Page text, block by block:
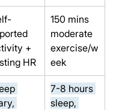
+
HR
150 mins
moderate
exercise/w
eek
7-8 hours
sleep,